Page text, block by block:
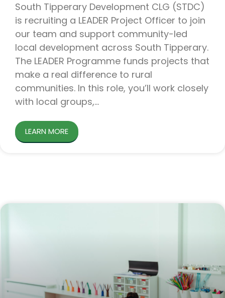
South Tipperary Development CLG (STDC)
is recruiting a LEADER Project Officer to join
our team and support community-led
local development across South Tipperary.
The LEADER Programme funds projects that
make a real difference to rural
communities. In this role, you’ll work closely
with local groups,
LEARN MORE